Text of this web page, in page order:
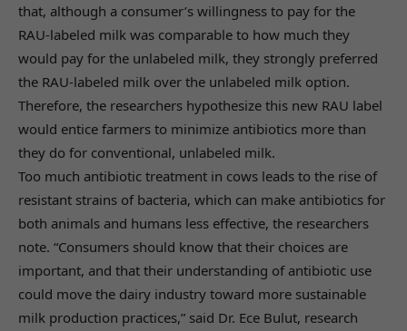
that, although a consumer’s willingness to pay for the
RAU-labeled milk was comparable to how much they
would pay for the unlabeled milk, they strongly preferred
the RAU-labeled milk over the unlabeled milk option.
Therefore, the researchers hypothesize this new RAU label
would entice farmers to minimize antibiotics more than
they do for conventional, unlabeled milk.
Too much antibiotic treatment in cows leads to the rise of
resistant strains of bacteria, which can make antibiotics for
both animals and humans less effective, the researchers
note. “Consumers should know that their choices are
important, and that their understanding of antibiotic use
could move the dairy industry toward more sustainable
milk production practices,” said Dr. Ece Bulut, research